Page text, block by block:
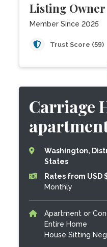
Listing Owner
Member Since 2025
Trust Score (59)
Carriage
Washington,
States
Rates from USD
Monthly
Apartment or
Entire Home
House Sitting